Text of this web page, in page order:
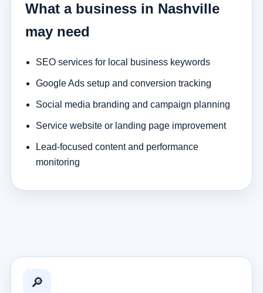
What a business in Nashville
may need
SEO services for local business keywords
Google Ads setup and conversion tracking
Social media branding and campaign planning
Service website or landing page improvement
Lead-focused content and performance
monitoring
🔎